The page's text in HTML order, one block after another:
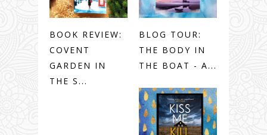
BOOK REVIEW:
COVENT
GARDEN IN
THE S...
BLOG TOUR:
THE BODY IN
THE BOAT - A...